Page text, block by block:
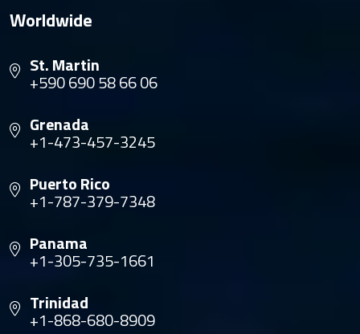
Worldwide
St. Martin
+590 690 58 66 06
Grenada
+1-473-457-3245
Puerto Rico
+1-787-379-7348
Panama
+1-305-735-1661
Trinidad
+1-868-680-8909